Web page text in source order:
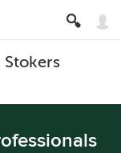
Stokers